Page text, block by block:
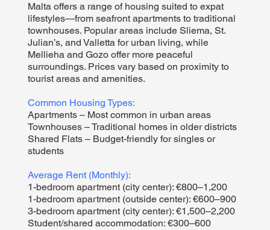
Malta offers a range of housing suited to expat
lifestyles—from seafront apartments to traditional
townhouses. Popular areas include Sliema, St.
Julian’s, and Valletta for urban living, while
Mellieha and Gozo offer more peaceful
surroundings. Prices vary based on proximity to
tourist areas and amenities.
Common Housing Types:
Apartments – Most common in urban areas
Townhouses – Traditional homes in older districts
Shared Flats – Budget-friendly for singles or
students
Average Rent (Monthly):
1-bedroom apartment (city center): €800–1,200
1-bedroom apartment (outside center): €600–900
3-bedroom apartment (city center): €1,500–2,200
Student/shared accommodation: €300–600